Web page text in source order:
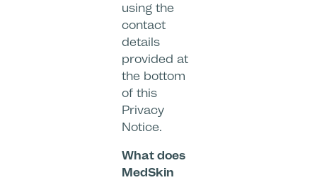
using the
contact
details
provided at
the bottom
of this
Privacy
Notice.
What does
MedSkin